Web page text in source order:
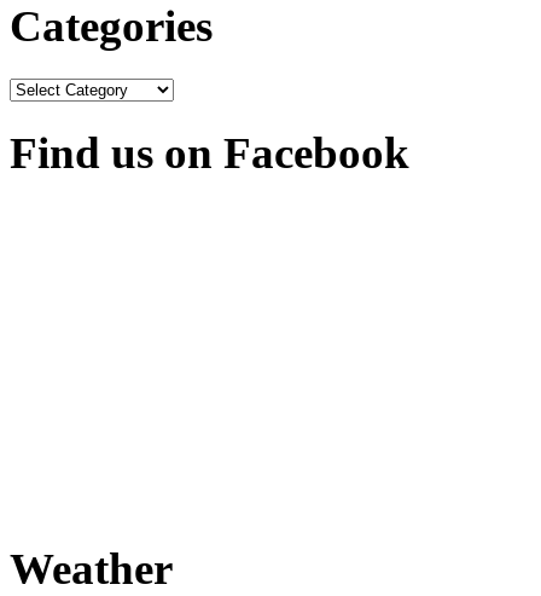
Categories
Categories
Find us on Facebook
Weather